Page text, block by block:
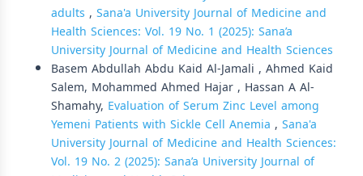
adults , Sana'a University Journal of Medicine and
Health Sciences: Vol. 19 No. 1 (2025): Sana’a
University Journal of Medicine and Health Sciences
Basem Abdullah Abdu Kaid Al-Jamali , Ahmed Kaid
Salem, Mohammed Ahmed Hajar , Hassan A Al-
Shamahy, Evaluation of Serum Zinc Level among
Yemeni Patients with Sickle Cell Anemia , Sana'a
University Journal of Medicine and Health Sciences:
Vol. 19 No. 2 (2025): Sana’a University Journal of